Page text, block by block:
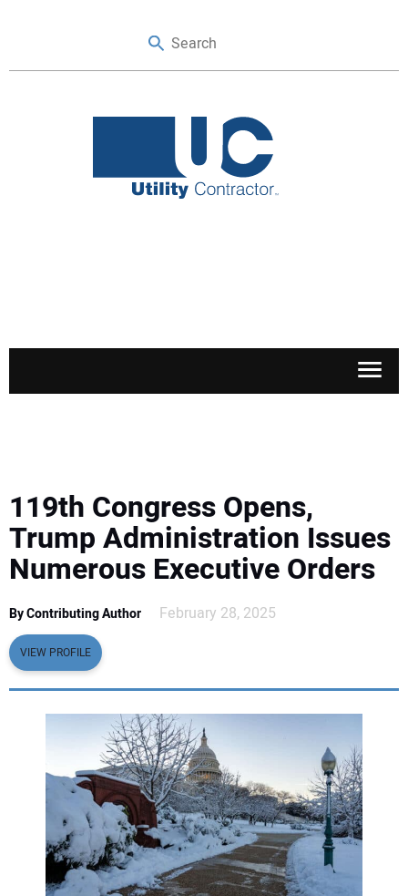
SAFETY & TRAINING
LEGISLATION
EDUCATION
ADVERTISING
CONTACT US
119th Congress Opens,
Trump Administration Issues
Numerous Executive Orders
By Contributing Author February 28, 2025
VIEW PROFILE